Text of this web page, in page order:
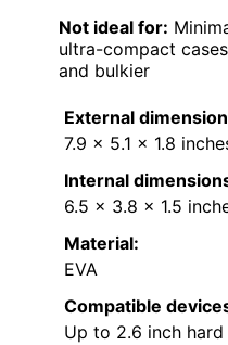
Not ideal for:
ultra-compact
and bulkier
External
7.9 x 5.1 x 1.8
Internal
6.5 x 3.8 x 1.5
Material:
EVA
Compatible
Up to 2.6 inch